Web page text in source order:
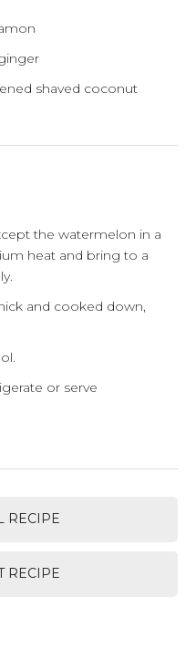
shaved coconut
the watermelon in a
heat and bring to a
and cooked down,
or serve
RECIPE
RECIPE